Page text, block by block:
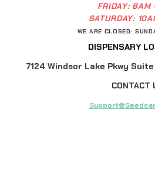
FRIDAY: 8AM
SATURDAY:
WE ARE CLOSED:
DISPENSARY
7124 Windsor Lake Pkwy Suite
CONTACT